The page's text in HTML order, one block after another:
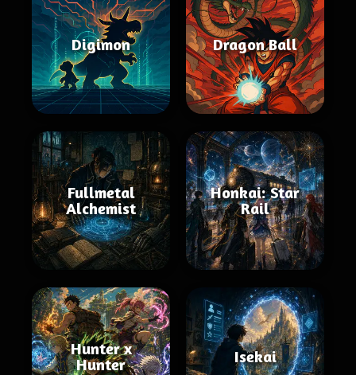
Digimon Dragon Ball
Fullmetal
Alchemist
Honkai: Star
Rail
Hunter x
Hunter
Isekai